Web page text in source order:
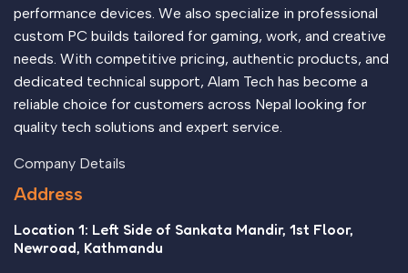
performance devices. We also specialize in professional
custom PC builds tailored for gaming, work, and creative
needs. With competitive pricing, authentic products, and
dedicated technical support, Alam Tech has become a
reliable choice for customers across Nepal looking for
quality tech solutions and expert service.
Company Details
Address
Location 1: Left Side of Sankata Mandir, 1st Floor,
Newroad, Kathmandu